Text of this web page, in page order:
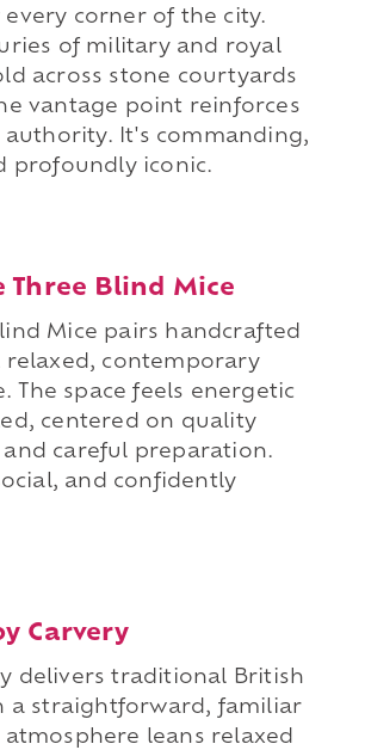
corner of the city.
of military and royal
across stone courtyards
vantage point reinforces
authority. It's commanding,
profoundly iconic.
Three Blind Mice
Mice pairs handcrafted
relaxed, contemporary
The space feels energetic
centered on quality
careful preparation.
and confidently
Carvery
delivers traditional British
a straightforward, familiar
atmosphere leans relaxed